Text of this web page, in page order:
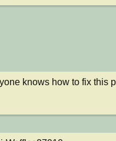
knows how to fix this